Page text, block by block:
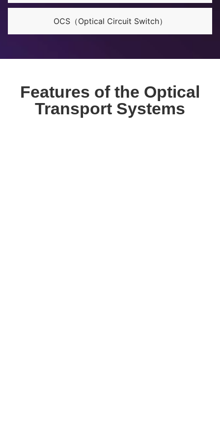
OCS（Optical Circuit Switch）
Features of the Optical
Transport Systems